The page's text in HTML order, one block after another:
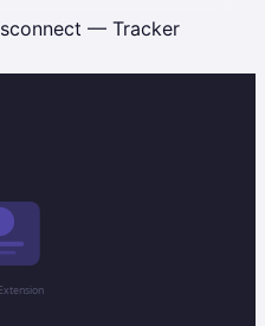
— Tracker